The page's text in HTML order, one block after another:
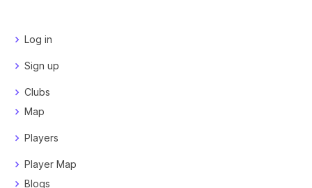
Log in
Sign up
Clubs
Map
Players
Player Map
Blogs